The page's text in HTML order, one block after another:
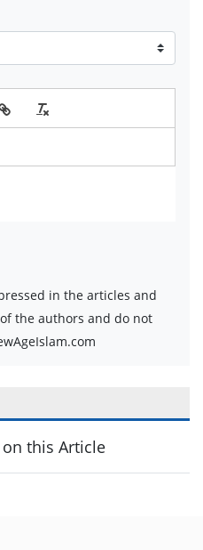
in the articles and
the authors and do not
this Article